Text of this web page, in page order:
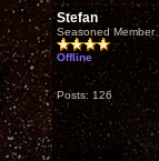
Stefan
Seasoned Member
Offline
Posts: 126